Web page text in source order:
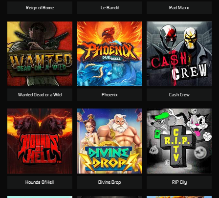
Reign of Rome Le Bandit Rad Maxx
Wanted Dead or a Wild Phoenix Cash Crew
Hounds Of Hell Divine Drop RIP City